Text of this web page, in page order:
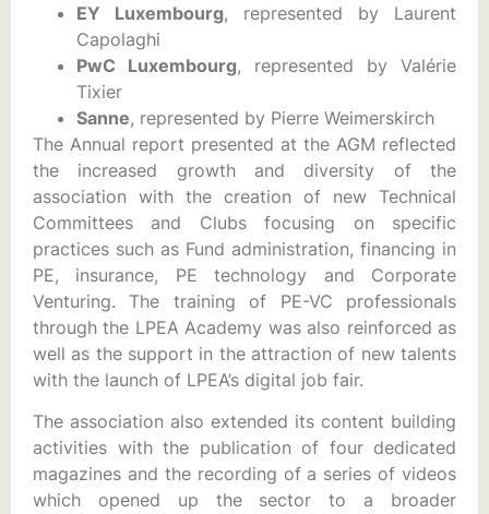
EY Luxembourg, represented by Laurent
Capolaghi
PwC Luxembourg, represented by Valérie
Tixier
Sanne, represented by Pierre Weimerskirch
The Annual report presented at the AGM reflected
the increased growth and diversity of the
association with the creation of new Technical
Committees and Clubs focusing on specific
practices such as Fund administration, financing in
PE, insurance, PE technology and Corporate
Venturing. The training of PE-VC professionals
through the LPEA Academy was also reinforced as
well as the support in the attraction of new talents
with the launch of LPEA’s digital job fair.
The association also extended its content building
activities with the publication of four dedicated
magazines and the recording of a series of videos
which opened up the sector to a broader